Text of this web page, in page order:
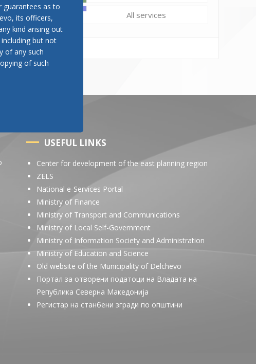
All services
USEFUL LINKS
Center for development of the east planning region
ZELS
National e-Services Portal
Ministry of Finance
Ministry of Transport and Communications
Ministry of Local Self-Government
Ministry of Information Society and Administration
Ministry of Education and Science
Old website of the Municipality of Delchevo
Портал за отворени податоци на Владата на
Република Северна Македонија
Регистар на станбени згради по општини
guarantees as to
its officers,
kind arising out
but not
of any such
of such